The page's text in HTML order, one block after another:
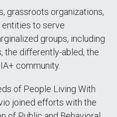
grassroots organizations,
entities to serve
groups, including
the differently-abled, the
community.
of People Living With
joined efforts with the